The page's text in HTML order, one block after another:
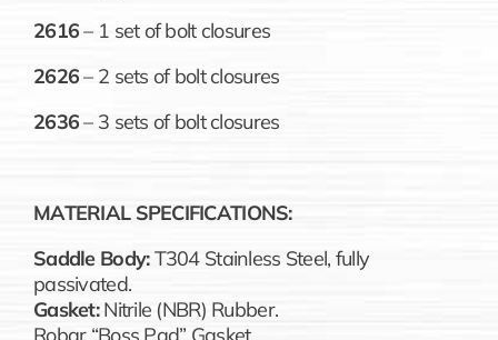
2616– 1 set of bolt closures
2626– 2 sets of bolt closures
2636– 3 sets of bolt closures
MATERIAL SPECIFICATIONS:
Saddle Body:T304 Stainless Steel, fully
passivated.
Gasket:Nitrile (NBR) Rubber.